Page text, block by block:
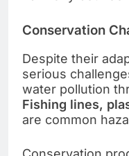
Conservation
Despite their
serious
water pollution
Fishing lines,
are common